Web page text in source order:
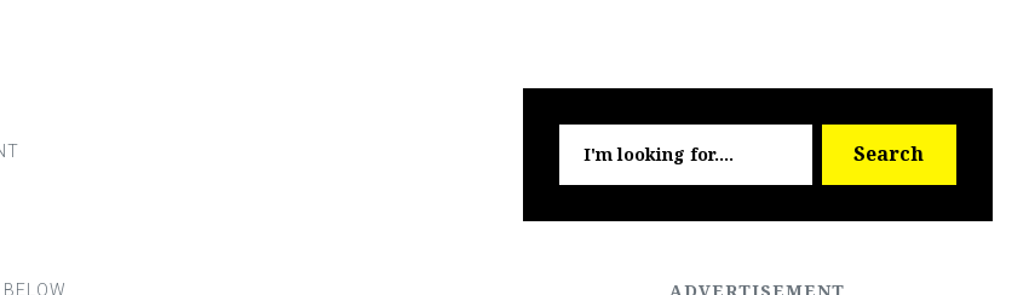
for:
Search